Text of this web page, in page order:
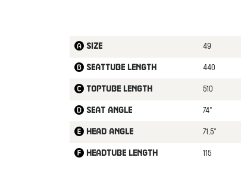
Size 49
Seattube length 440
Toptube length 510
Seat angle 74°
Head angle 71,5°
Headtube length 115